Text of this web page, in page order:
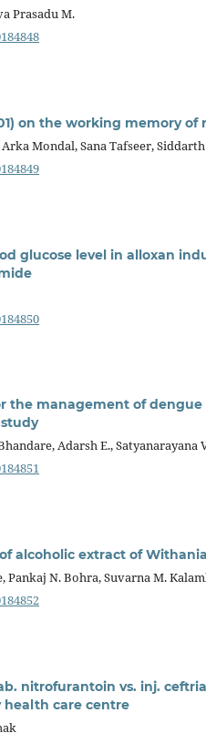
Prasadu M.
on the working memory
Mondal, Sana Tafseer,
glucose level in alloxan
the management of
Adarsh E., Satyanarayana
alcoholic extract of
Pankaj N. Bohra, Suvarna M.
nitrofurantoin vs. inj.
care centre